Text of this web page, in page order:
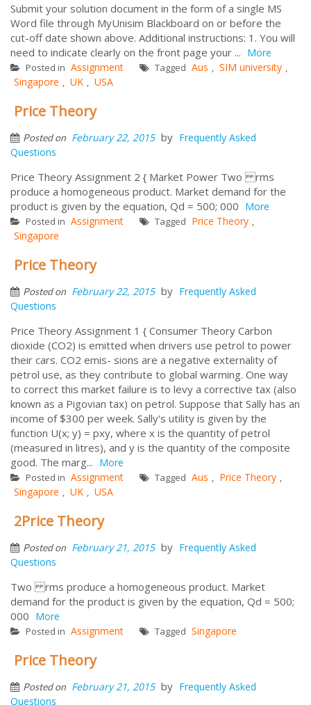
Submit your solution document in the form of a single MS
Word file through MyUnisim Blackboard on or before the
cut-off date shown above. Additional instructions: 1. You will
need to indicate clearly on the front page your ... More
Posted in Assignment Tagged Aus , SIM university ,
Singapore , UK , USA
Price Theory
Posted on February 22, 2015 by Frequently Asked
Questions
Price Theory Assignment 2 { Market Power Two rms
produce a homogeneous product. Market demand for the
product is given by the equation, Qd = 500; 000 More
Posted in Assignment Tagged Price Theory ,
Singapore
Price Theory
Posted on February 22, 2015 by Frequently Asked
Questions
Price Theory Assignment 1 { Consumer Theory Carbon
dioxide (CO2) is emitted when drivers use petrol to power
their cars. CO2 emis- sions are a negative externality of
petrol use, as they contribute to global warming. One way
to correct this market failure is to levy a corrective tax (also
known as a Pigovian tax) on petrol. Suppose that Sally has an
income of $300 per week. Sally's utility is given by the
function U(x; y) = pxy, where x is the quantity of petrol
(measured in litres), and y is the quantity of the composite
good. The marg... More
Posted in Assignment Tagged Aus , Price Theory ,
Singapore , UK , USA
2Price Theory
Posted on February 21, 2015 by Frequently Asked
Questions
Two rms produce a homogeneous product. Market
demand for the product is given by the equation, Qd = 500;
000 More
Posted in Assignment Tagged Singapore
Price Theory
Posted on February 21, 2015 by Frequently Asked
Questions